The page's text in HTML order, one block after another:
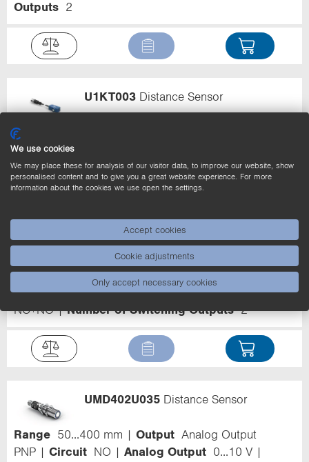
Outputs 2
U1KT003 Distance Sensor
Range
Error Output
Outputs 2
U1KT004Distance Sensor
Range 30...400 mm Output PNP
Circuit
NC+NO
Number of Switching Outputs 2
UMD402U035 Distance Sensor
Range 50...400 mm Output Analog Output
PNP
Circuit NO Analog Output
0...10 V
We use cookies
We may place these for analysis of our visitor data, to improve our website, show
personalised content and to give you a great website experience. For more
information about the cookies we use open the settings.
Accept cookies
Cookie adjustments
Only accept necessary cookies